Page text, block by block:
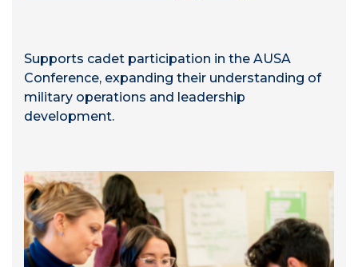
Supports cadet participation in the AUSA
Conference, expanding their understanding of
military operations and leadership
development.